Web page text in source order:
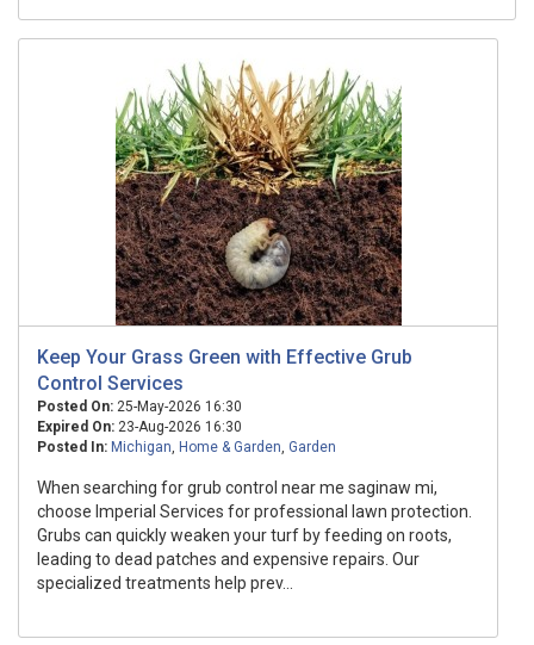
Keep Your Grass Green with Effective Grub
Control Services
Posted On: 25-May-2026 16:30
Expired On: 23-Aug-2026 16:30
Posted In: Michigan, Home & Garden, Garden
When searching for grub control near me saginaw mi,
choose Imperial Services for professional lawn protection.
Grubs can quickly weaken your turf by feeding on roots,
leading to dead patches and expensive repairs. Our
specialized treatments help prev...